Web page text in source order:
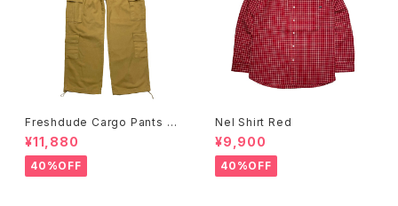
Freshdude Cargo Pants Be
ige
¥11,880
40%OFF
Nel Shirt Red
¥9,900
40%OFF